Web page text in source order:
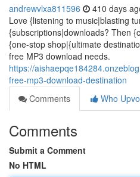
andrewvlxa811596 410 days
Love {listening to music|blasting
{subscriptions|downloads? Then
{one-stop shop|{ultimate
free MP3 download needs.
https://
free-mp3-download-destination
Comments
Who
Comments
Submit a Comment
No HTML